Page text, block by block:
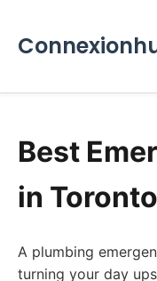
Best
in
A plumbing
turning your day